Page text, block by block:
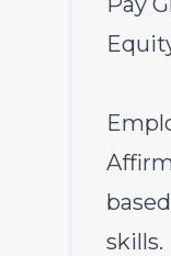
skills.